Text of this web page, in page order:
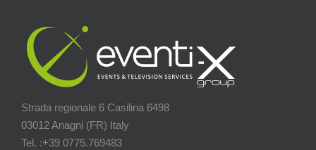
Strada regionale 6 Casilina 6498
03012 Anagni (FR) Italy
Tel. :+39 0775.769483